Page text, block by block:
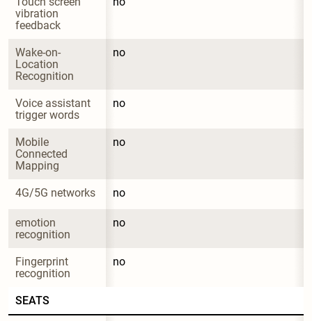
vibration
feedback
Wake-on-
Location
Recognition
no
Voice assistant
trigger words
no
Mobile
Connected
Mapping
no
4G/5G networks no
emotion
recognition
no
Fingerprint
recognition
no
SEATS